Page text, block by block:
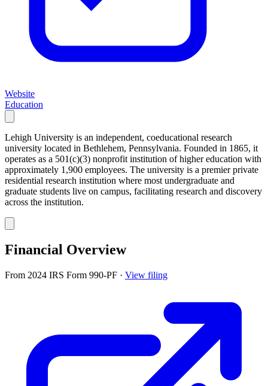
Website
Education
Lehigh University is an independent, coeducational research
university located in Bethlehem, Pennsylvania. Founded in 1865, it
operates as a 501(c)(3) nonprofit institution of higher education with
approximately 1,900 employees. The university is a premier private
residential research institution where most undergraduate and
graduate students live on campus, facilitating research and discovery
across the institution.
Financial Overview
From 2024 IRS Form 990-PF · View filing